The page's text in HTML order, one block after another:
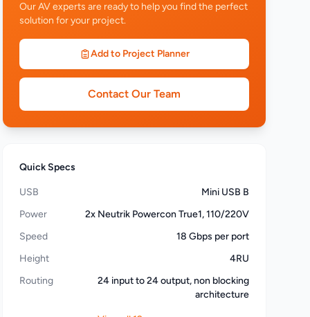
Our AV experts are ready to help you find the perfect
solution for your project.
Add to Project Planner
Contact Our Team
Quick Specs
USB
Mini USB B
Power
2x Neutrik Powercon True1, 110/220V
Speed
18 Gbps per port
Height
4RU
Routing
24 input to 24 output, non blocking
architecture